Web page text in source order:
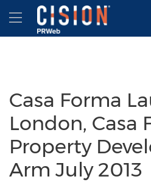
Accessibility Statement
Skip Navigation
Hamburger menu
Casa Forma
London, Casa
Property
Arm July 2013